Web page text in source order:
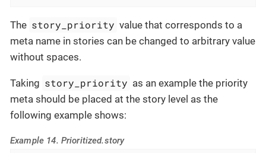
The story_priority value that corresponds to a
meta name in stories can be changed to arbitrary value
without spaces.
Taking story_priority as an example the priority
meta should be placed at the story level as the
following example shows:
Example 14. Prioritized.story